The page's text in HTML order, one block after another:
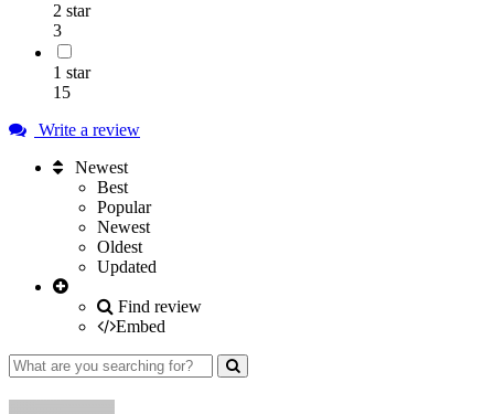
2 star
3
1 star
15
Write a review
Newest
Best
Popular
Newest
Oldest
Updated
Find review
Embed